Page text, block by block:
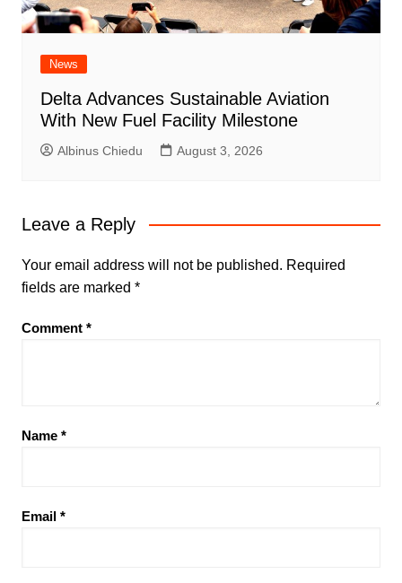
News
Delta Advances Sustainable Aviation
With New Fuel Facility Milestone
Albinus Chiedu August 3, 2026
Leave a Reply
Your email address will not be published. Required
fields are marked *
Comment *
Name *
Email *